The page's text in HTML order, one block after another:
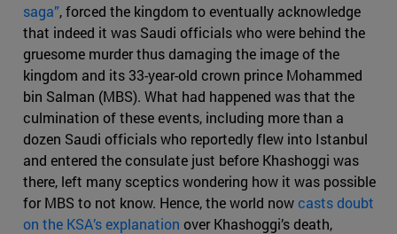
saga”, forced the kingdom to eventually acknowledge
that indeed it was Saudi officials who were behind the
gruesome murder thus damaging the image of the
kingdom and its 33-year-old crown prince Mohammed
bin Salman (MBS). What had happened was that the
culmination of these events, including more than a
dozen Saudi officials who reportedly flew into Istanbul
and entered the consulate just before Khashoggi was
there, left many sceptics wondering how it was possible
for MBS to not know. Hence, the world nowcasts doubt
on the KSA’s explanation over Khashoggi’s death,